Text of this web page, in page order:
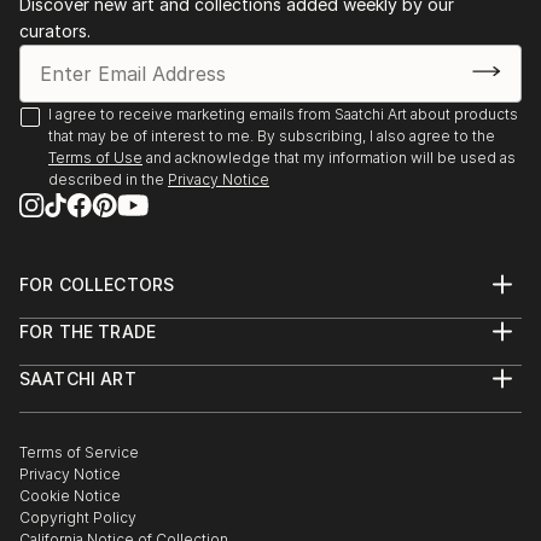
Discover new art and collections added weekly by our
curators.
I agree to receive marketing emails from Saatchi Art about products
that may be of interest to me. By subscribing, I also agree to the
Terms of Use and acknowledge that my information will be used as
described in the Privacy Notice
FOR COLLECTORS
Help Center
Commissions
Gift Card
FOR THE TRADE
Trade Program
Healthcare
Multi Family & Residential
Contact Art Consultant
SAATCHI ART
The Other Art Fair
Sell on Saatchi Art
Affiliate Program
Careers
Terms of Service
Privacy Notice
Cookie Notice
Copyright Policy